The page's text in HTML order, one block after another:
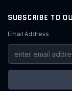
SUBSCRIBE TO
Email Address